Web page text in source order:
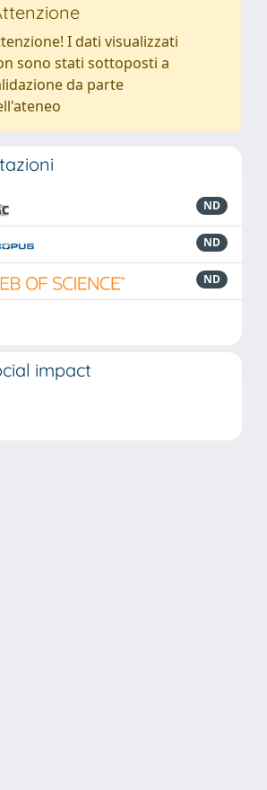
I dati visualizzati
sono stati sottoposti a
da parte
ND
ND
ND
impact